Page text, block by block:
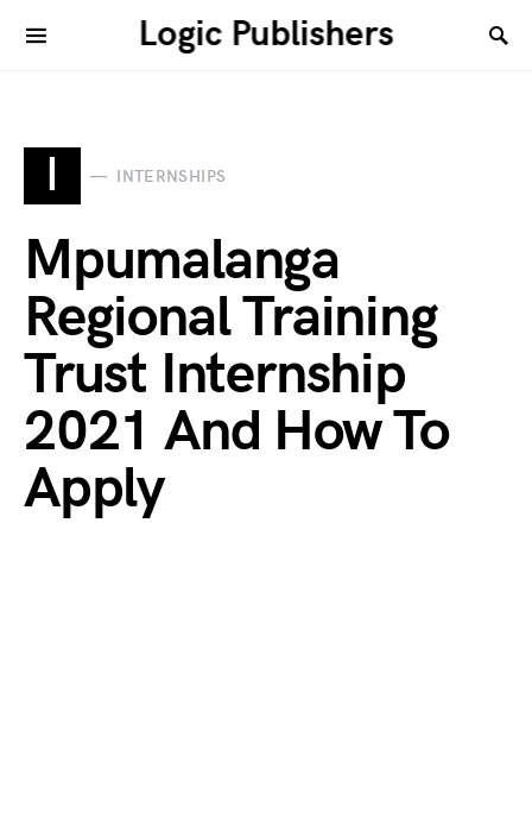
Logic Publishers
I INTERNSHIPS
Mpumalanga
Regional Training
Trust Internship
2021 And How To
Apply